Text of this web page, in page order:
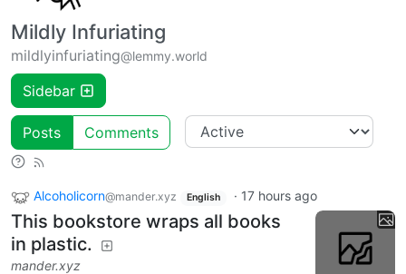
Mildly Infuriating
mildlyinfuriating@lemmy.world
Sidebar
Posts Comments
Alcoholicorn@mander.xyz English · 17 hours ago
This bookstore wraps all books
in plastic.
mander.xyz